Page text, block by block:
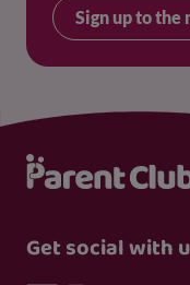
Sign up to
Get social with